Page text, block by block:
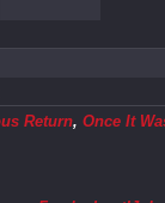
Return, Once It